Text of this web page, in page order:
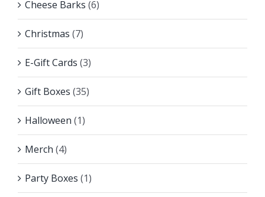
Cheese Barks (6)
Christmas (7)
E-Gift Cards (3)
Gift Boxes (35)
Halloween (1)
Merch (4)
Party Boxes (1)